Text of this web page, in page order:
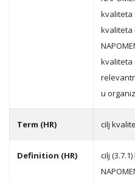
kvaliteta
kvaliteta
kvaliteta
u
Term (HR) cilj
Definition (HR)
cilj